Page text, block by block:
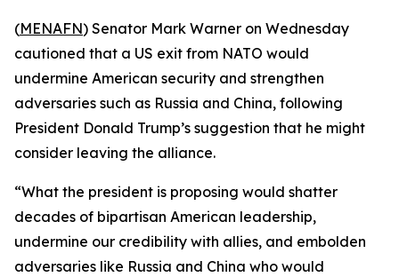
(MENAFN) Senator Mark Warner on Wednesday
cautioned that a US exit from NATO would
undermine American security and strengthen
adversaries such as Russia and China, following
President Donald Trump’s suggestion that he might
consider leaving the alliance.
“What the president is proposing would shatter
decades of bipartisan American leadership,
undermine our credibility with allies, and embolden
adversaries like Russia and China who would